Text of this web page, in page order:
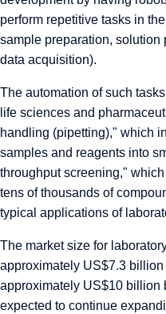
perform repetitive tasks in
sample preparation, solution
data acquisition).
The automation of such
life sciences and
handling (pipetting)," which
samples and reagents into
throughput screening,"
tens of thousands of
typical applications of
The market size for
approximately US$7.3
approximately US$10 billion
expected to continue